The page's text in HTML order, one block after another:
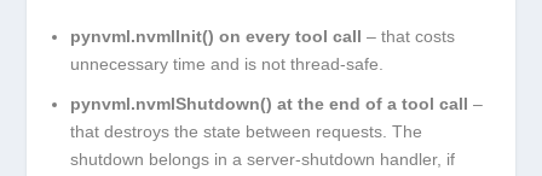
pynvml.nvmlInit() on every tool call – that costs
unnecessary time and is not thread-safe.
pynvml.nvmlShutdown() at the end of a tool call –
that destroys the state between requests. The
shutdown belongs in a server-shutdown handler, if